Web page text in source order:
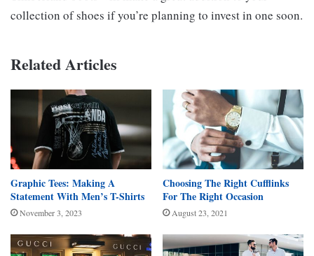
collection of shoes if you’re planning to invest in one soon.
Related Articles
Graphic Tees: Making A
Statement With Men’s T-Shirts
November 3, 2023
Choosing The Right Cufflinks
For The Right Occasion
August 23, 2021